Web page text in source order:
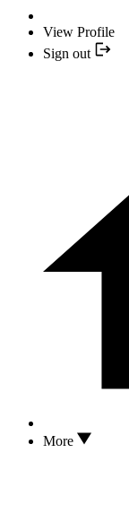
View Profile
Sign out
More